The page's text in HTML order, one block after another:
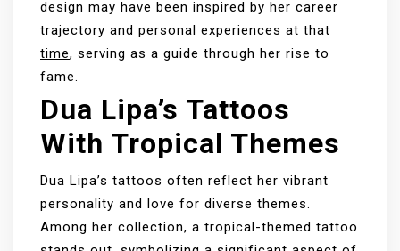
design may have been inspired by her career
trajectory and personal experiences at that
time, serving as a guide through her rise to
fame.
Dua Lipa’s Tattoos
With Tropical Themes
Dua Lipa’s tattoos often reflect her vibrant
personality and love for diverse themes.
Among her collection, a tropical-themed tattoo